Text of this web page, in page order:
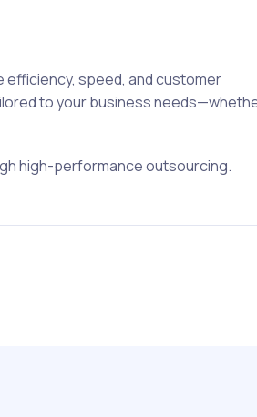
speed, and customer
to your business
high-performance outsourcing.